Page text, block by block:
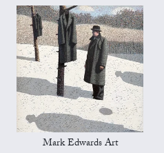
Mark Edwards Art